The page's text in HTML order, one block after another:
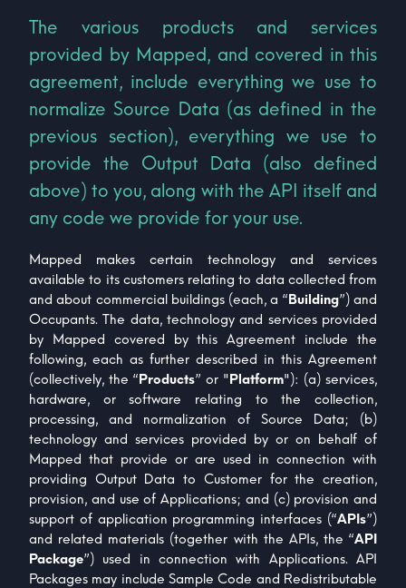
The various products and services
provided by Mapped, and covered in this
agreement, include everything we use to
normalize Source Data (as defined in the
previous section), everything we use to
provide the Output Data (also defined
above) to you, along with the API itself and
any code we provide for your use.
Mapped makes certain technology and services
available to its customers relating to data collected from
and about commercial buildings (each, a “Building”) and
Occupants. The data, technology and services provided
by Mapped covered by this Agreement include the
following, each as further described in this Agreement
(collectively, the “Products” or "Platform"): (a) services,
hardware, or software relating to the collection,
processing, and normalization of Source Data; (b)
technology and services provided by or on behalf of
Mapped that provide or are used in connection with
providing Output Data to Customer for the creation,
provision, and use of Applications; and (c) provision and
support of application programming interfaces (“APIs”)
and related materials (together with the APIs, the “API
Package”) used in connection with Applications. API
Packages may include Sample Code and Redistributable